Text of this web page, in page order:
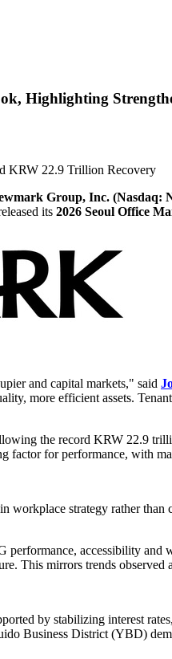
Highlighting
KRW 22.9 Trillion Recovery
Group, Inc.
its 2026 Seoul Office
and capital markets," said
more efficient assets.
the record KRW 22.9
for performance, with
workplace strategy rather
accessibility
This mirrors trends
by stabilizing interest
Business District (YBD)